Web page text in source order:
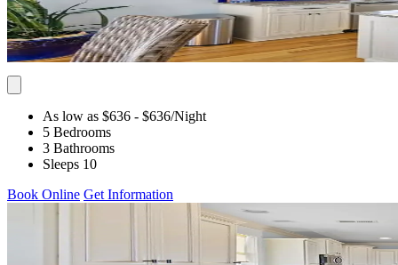
As low as $636 - $636/Night
5 Bedrooms
3 Bathrooms
Sleeps 10
Book Online Get Information